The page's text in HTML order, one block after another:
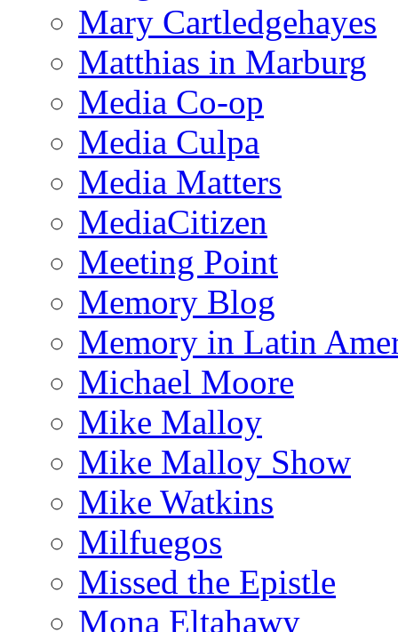
Mary Cartledgehayes
Matthias in Marburg
Media Co-op
Media Culpa
Media Matters
MediaCitizen
Meeting Point
Memory Blog
Memory in Latin
Michael Moore
Mike Malloy
Mike Malloy Show
Mike Watkins
Milfuegos
Missed the Epistle
Mona Eltahawy